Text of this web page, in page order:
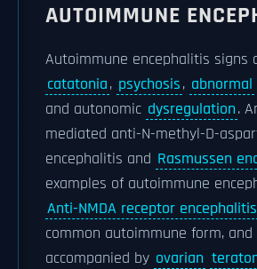
AUTOIMMUNE
Autoimmune encephalitis signs
catatonia, psychosis, abnormal
and autonomic dysregulation.
mediated anti-N-methyl-D-
encephalitis and Rasmussen
examples of autoimmune
Anti-NMDA receptor encephalitis
common autoimmune form, and
accompanied by ovarian